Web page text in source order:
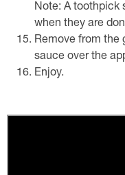
Note: A toothpick
when they are
Remove from the
sauce over the
Enjoy.